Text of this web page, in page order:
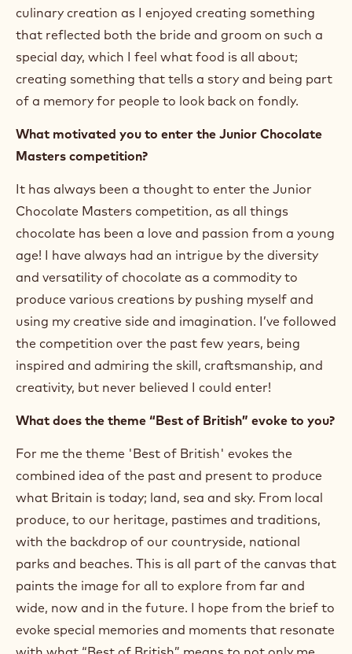
culinary creation as I enjoyed creating something
that reflected both the bride and groom on such a
special day, which I feel what food is all about;
creating something that tells a story and being part
of a memory for people to look back on fondly.
What motivated you to enter the Junior Chocolate
Masters competition?
It has always been a thought to enter the Junior
Chocolate Masters competition, as all things
chocolate has been a love and passion from a young
age! I have always had an intrigue by the diversity
and versatility of chocolate as a commodity to
produce various creations by pushing myself and
using my creative side and imagination. I’ve followed
the competition over the past few years, being
inspired and admiring the skill, craftsmanship, and
creativity, but never believed I could enter!
What does the theme “Best of British” evoke to you?
For me the theme 'Best of British' evokes the
combined idea of the past and present to produce
what Britain is today; land, sea and sky. From local
produce, to our heritage, pastimes and traditions,
with the backdrop of our countryside, national
parks and beaches. This is all part of the canvas that
paints the image for all to explore from far and
wide, now and in the future. I hope from the brief to
evoke special memories and moments that resonate